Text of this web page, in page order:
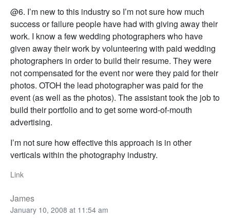
@6. I’m new to this industry so I’m not sure how much
success or failure people have had with giving away their
work. I know a few wedding photographers who have
given away their work by volunteering with paid wedding
photographers in order to build their resume. They were
not compensated for the event nor were they paid for their
photos. OTOH the lead photographer was paid for the
event (as well as the photos). The assistant took the job to
build their portfolio and to get some word-of-mouth
advertising.
I’m not sure how effective this approach is in other
verticals within the photography industry.
Link
James
January 10, 2008 at 11:54 am